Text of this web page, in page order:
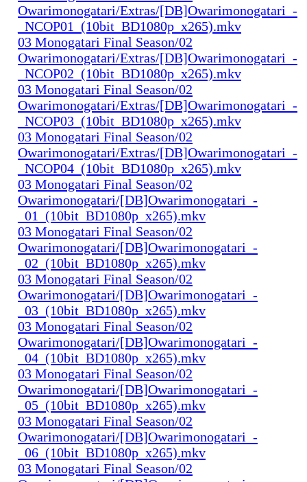
Owarimonogatari/Extras/[DB]Owarimonogatari_-
_NCOP01_(10bit_BD1080p_x265).mkv
03 Monogatari Final Season/02
Owarimonogatari/Extras/[DB]Owarimonogatari_-
_NCOP02_(10bit_BD1080p_x265).mkv
03 Monogatari Final Season/02
Owarimonogatari/Extras/[DB]Owarimonogatari_-
_NCOP03_(10bit_BD1080p_x265).mkv
03 Monogatari Final Season/02
Owarimonogatari/Extras/[DB]Owarimonogatari_-
_NCOP04_(10bit_BD1080p_x265).mkv
03 Monogatari Final Season/02
Owarimonogatari/[DB]Owarimonogatari_-
_01_(10bit_BD1080p_x265).mkv
03 Monogatari Final Season/02
Owarimonogatari/[DB]Owarimonogatari_-
_02_(10bit_BD1080p_x265).mkv
03 Monogatari Final Season/02
Owarimonogatari/[DB]Owarimonogatari_-
_03_(10bit_BD1080p_x265).mkv
03 Monogatari Final Season/02
Owarimonogatari/[DB]Owarimonogatari_-
_04_(10bit_BD1080p_x265).mkv
03 Monogatari Final Season/02
Owarimonogatari/[DB]Owarimonogatari_-
_05_(10bit_BD1080p_x265).mkv
03 Monogatari Final Season/02
Owarimonogatari/[DB]Owarimonogatari_-
_06_(10bit_BD1080p_x265).mkv
03 Monogatari Final Season/02